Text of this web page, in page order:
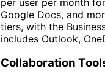
Google Docs, and
tiers, with the
includes Outlook,
Collaboration